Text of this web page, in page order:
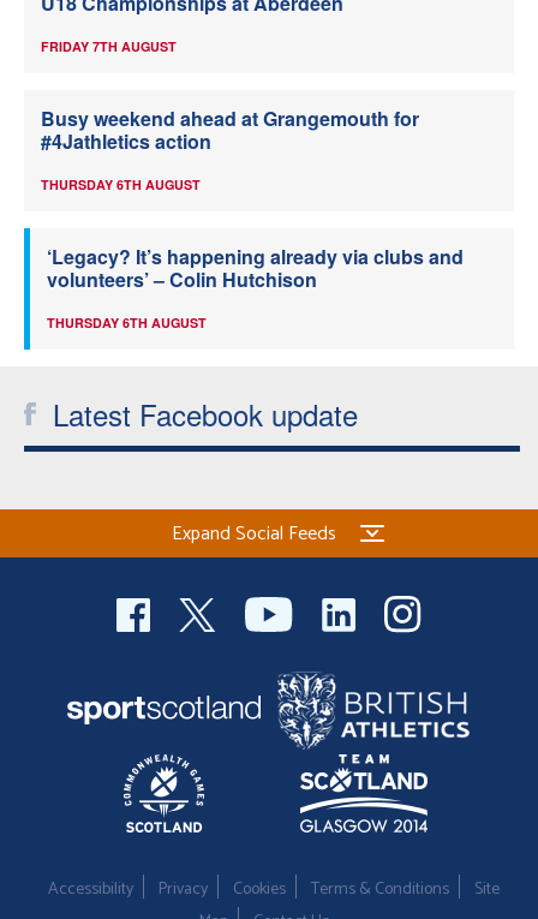
FRIDAY 7TH AUGUST
Busy weekend ahead at Grangemouth for
#4Jathletics action
THURSDAY 6TH AUGUST
‘Legacy? It’s happening already via clubs and
volunteers’ – Colin Hutchison
THURSDAY 6TH AUGUST
Latest Facebook update
Expand Social Feeds
Accessibility Privacy Cookies Terms & Conditions
Site